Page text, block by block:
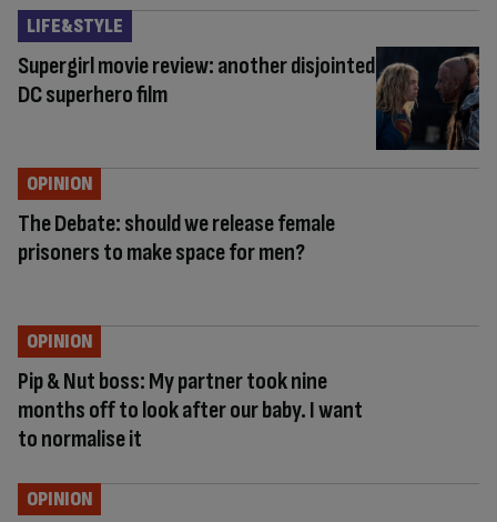
Supergirl movie review: another disjointed
DC superhero film
LIFE&STYLE
The Debate: should we release female
prisoners to make space for men?
OPINION
Pip & Nut boss: My partner took nine
months off to look after our baby. I want
to normalise it
OPINION
OPINION